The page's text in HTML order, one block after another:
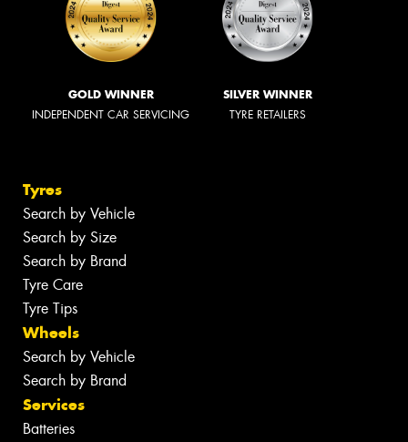
GOLD WINNER
INDEPENDENT CAR SERVICING
SILVER WINNER
TYRE RETAILERS
Tyres
Search by Vehicle
Search by Size
Search by Brand
Tyre Care
Tyre Tips
Wheels
Search by Vehicle
Search by Brand
Services
Batteries